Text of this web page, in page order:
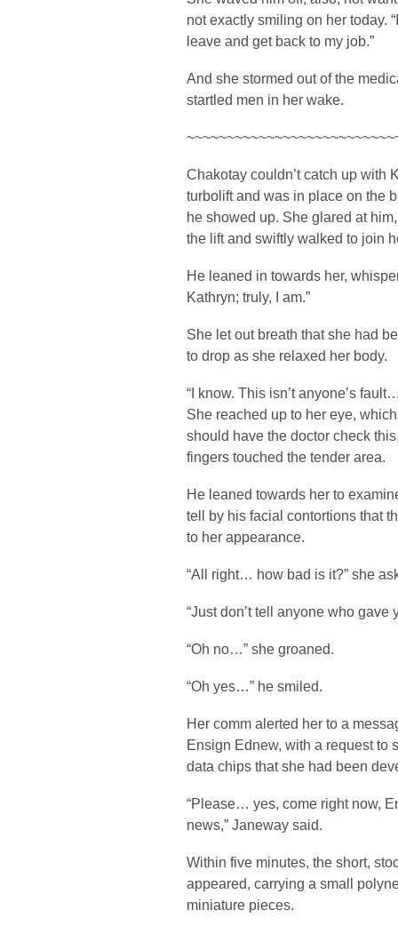
not exactly smiling on her today.
leave and get back to my job.”
And she stormed out of the
startled men in her wake.
Chakotay couldn’t catch up with
turbolift and was in place on the
he showed up. She glared at
the lift and swiftly walked to join
He leaned in towards her,
Kathryn; truly, I am.”
She let out breath that she had
to drop as she relaxed her body.
“I know. This isn’t anyone’s
She reached up to her eye,
should have the doctor check
fingers touched the tender area.
He leaned towards her to
tell by his facial contortions that
to her appearance.
“All right… how bad is it?” she
“Just don’t tell anyone who gave
“Oh no…” she groaned.
“Oh yes…” he smiled.
Her comm alerted her to a
Ensign Ednew, with a request to
data chips that she had been
“Please… yes, come right now,
news,” Janeway said.
Within five minutes, the short,
appeared, carrying a small
miniature pieces.